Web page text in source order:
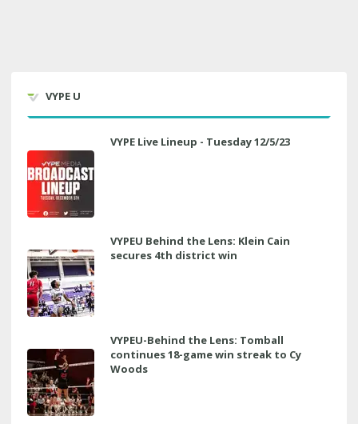
VYPE U
VYPE Live Lineup - Tuesday 12/5/23
VYPEU Behind the Lens: Klein Cain
secures 4th district win
VYPEU-Behind the Lens: Tomball
continues 18-game win streak to Cy
Woods